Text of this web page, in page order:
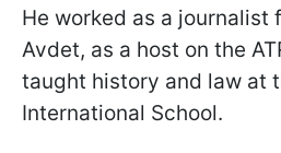
He worked as a journalist
Avdet, as a host on the
taught history and law at
International School.